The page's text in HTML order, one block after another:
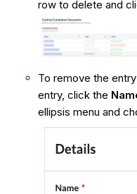
row to delete and
To remove the
entry, click the
ellipsis menu and